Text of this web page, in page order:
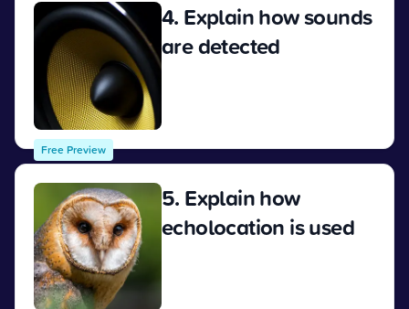
Free Preview
4. Explain how sounds
are detected
5. Explain how
echolocation is used